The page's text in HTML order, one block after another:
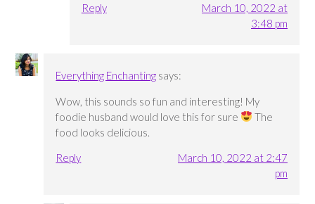
Reply
March 10, 2022 at
3:48 pm
Everything Enchanting says:
Wow, this sounds so fun and interesting! My
foodie husband would love this for sure
The
food looks delicious.
Reply
March 10, 2022 at 2:47
pm